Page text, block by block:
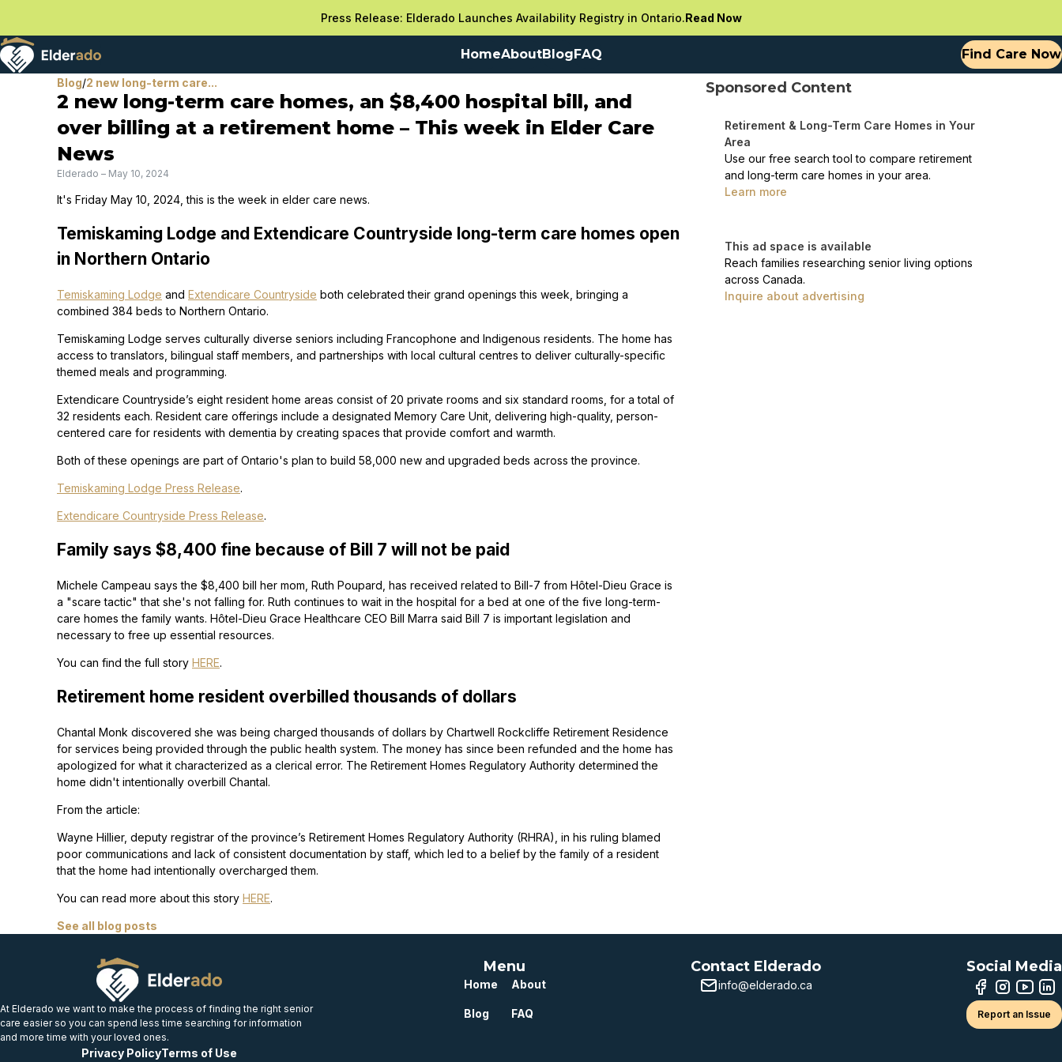
Press Release: Elderado Launches Availability Registry in Ontario.Read Now
HomeAboutBlogFAQ Find Care Now
Blog/2 new long-term care...
2 new long-term care homes, an $8,400 hospital bill, and
over billing at a retirement home – This week in Elder Care
News
Elderado – May 10, 2024
It's Friday May 10, 2024, this is the week in elder care news.
Temiskaming Lodge and Extendicare Countryside long-term care homes open
in Northern Ontario
Temiskaming Lodge and Extendicare Countryside both celebrated their grand openings this week, bringing a
combined 384 beds to Northern Ontario.
Temiskaming Lodge serves culturally diverse seniors including Francophone and Indigenous residents. The home has
access to translators, bilingual staff members, and partnerships with local cultural centres to deliver culturally-specific
themed meals and programming.
Extendicare Countryside’s eight resident home areas consist of 20 private rooms and six standard rooms, for a total of
32 residents each. Resident care offerings include a designated Memory Care Unit, delivering high-quality, person-
centered care for residents with dementia by creating spaces that provide comfort and warmth.
Both of these openings are part of Ontario's plan to build 58,000 new and upgraded beds across the province.
Temiskaming Lodge Press Release.
Extendicare Countryside Press Release.
Family says $8,400 fine because of Bill 7 will not be paid
Michele Campeau says the $8,400 bill her mom, Ruth Poupard, has received related to Bill-7 from Hôtel-Dieu Grace is
a "scare tactic" that she's not falling for. Ruth continues to wait in the hospital for a bed at one of the five long-term-
care homes the family wants. Hôtel-Dieu Grace Healthcare CEO Bill Marra said Bill 7 is important legislation and
necessary to free up essential resources.
You can find the full story HERE.
Retirement home resident overbilled thousands of dollars
Chantal Monk discovered she was being charged thousands of dollars by Chartwell Rockcliffe Retirement Residence
for services being provided through the public health system. The money has since been refunded and the home has
apologized for what it characterized as a clerical error. The Retirement Homes Regulatory Authority determined the
home didn't intentionally overbill Chantal.
From the article:
Wayne Hillier, deputy registrar of the province’s Retirement Homes Regulatory Authority (RHRA), in his ruling blamed
poor communications and lack of consistent documentation by staff, which led to a belief by the family of a resident
that the home had intentionally overcharged them.
You can read more about this story HERE.
See all blog posts
Sponsored Content
Retirement & Long-Term Care Homes in Your
Area
Use our free search tool to compare retirement
and long-term care homes in your area.
Learn more
This ad space is available
Reach families researching senior living options
across Canada.
Inquire about advertising
At Elderado we want to make the process of finding the right senior
care easier so you can spend less time searching for information
and more time with your loved ones.
Privacy PolicyTerms of Use
Menu
Home About
Blog FAQ
Contact Elderado
info@elderado.ca
Social Media
Report an Issue